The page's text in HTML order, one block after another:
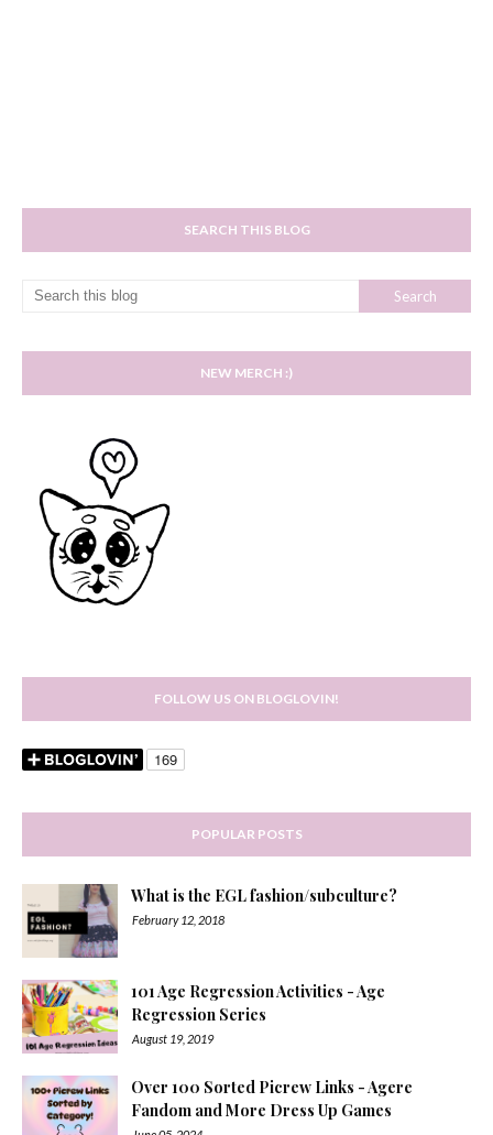
SEARCH THIS BLOG
NEW MERCH :)
FOLLOW US ON BLOGLOVIN!
POPULAR POSTS
What is the EGL fashion/subculture?
February 12, 2018
101 Age Regression Activities - Age
Regression Series
August 19, 2019
Over 100 Sorted Picrew Links - Agere
Fandom and More Dress Up Games